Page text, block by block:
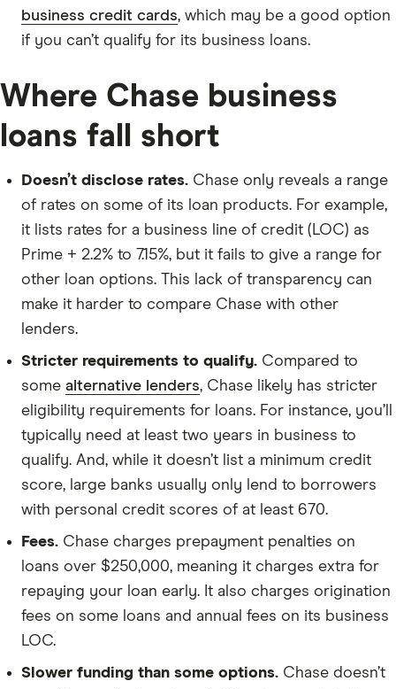
business credit cards, which may be a good option
if you can’t qualify for its business loans.
Where Chase business
loans fall short
Doesn’t disclose rates. Chase only reveals a range
of rates on some of its loan products. For example,
it lists rates for a business line of credit (LOC) as
Prime + 2.2% to 7.15%, but it fails to give a range for
other loan options. This lack of transparency can
make it harder to compare Chase with other
lenders.
Stricter requirements to qualify. Compared to
some alternative lenders, Chase likely has stricter
eligibility requirements for loans. For instance, you’ll
typically need at least two years in business to
qualify. And, while it doesn’t list a minimum credit
score, large banks usually only lend to borrowers
with personal credit scores of at least 670.
Fees. Chase charges prepayment penalties on
loans over $250,000, meaning it charges extra for
repaying your loan early. It also charges origination
fees on some loans and annual fees on its business
LOC.
Slower funding than some options. Chase doesn’t